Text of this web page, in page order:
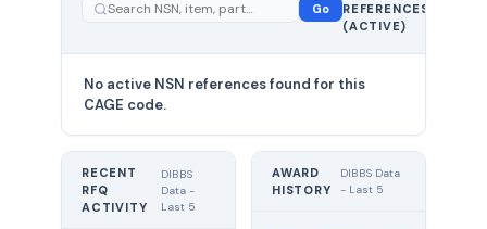
Go
REFERENCES
(ACTIVE)
No active NSN references found for this
CAGE code.
RECENT
RFQ
ACTIVITY
DIBBS
Data -
Last 5
AWARD
HISTORY
DIBBS Data
- Last 5